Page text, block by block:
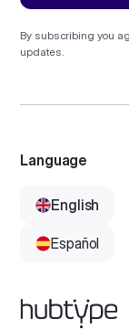
By subscribing you
updates.
Language
English
Español